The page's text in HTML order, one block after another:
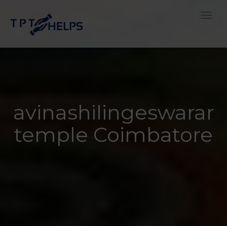
avinashilingeswarar
temple Coimbatore